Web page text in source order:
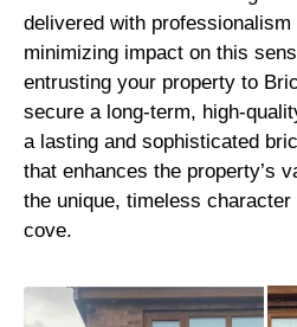
delivered with
minimizing impact on this
entrusting your property to
secure a long-term, high-
a lasting and sophisticated
that enhances the property’s
the unique, timeless
cove.